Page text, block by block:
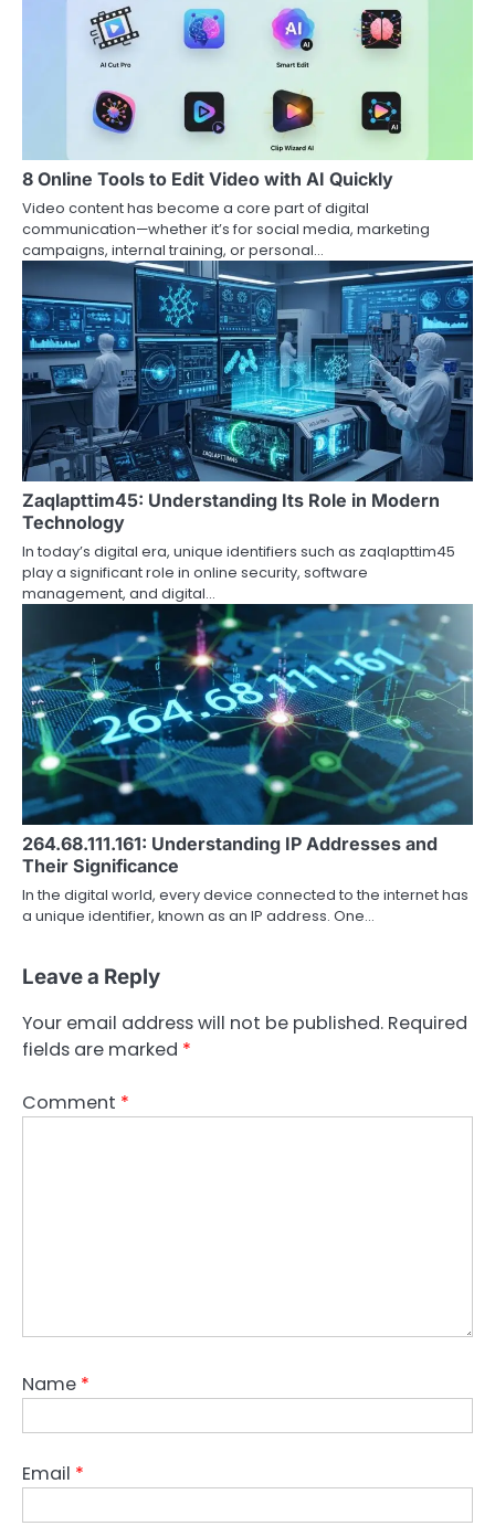
8 Online Tools to Edit Video with AI Quickly
Video content has become a core part of digital
communication—whether it’s for social media, marketing
campaigns, internal training, or personal…
Zaqlapttim45: Understanding Its Role in Modern
Technology
In today’s digital era, unique identifiers such as zaqlapttim45
play a significant role in online security, software
management, and digital…
264.68.111.161: Understanding IP Addresses and
Their Significance
In the digital world, every device connected to the internet has
a unique identifier, known as an IP address. One…
Leave a Reply
Your email address will not be published. Required
fields are marked *
Comment *
Name *
Email *